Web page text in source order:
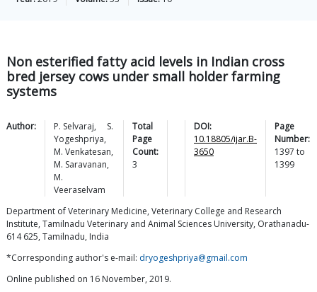
Non esterified fatty acid levels in Indian cross
bred jersey cows under small holder farming
systems
Author: P. Selvaraj,
S.
Yogeshpriya,
M. Venkatesan,
M. Saravanan,
M.
Veeraselvam
Total
Page
Count:
3
DOI:
10.18805/ijar.B-
3650
Page
Number:
1397 to
1399
Department of Veterinary Medicine, Veterinary College and Research
Institute, Tamilnadu Veterinary and Animal Sciences University, Orathanadu-
614 625, Tamilnadu, India
*Corresponding author's e-mail: dryogeshpriya@gmail.com
Online published on 16 November, 2019.